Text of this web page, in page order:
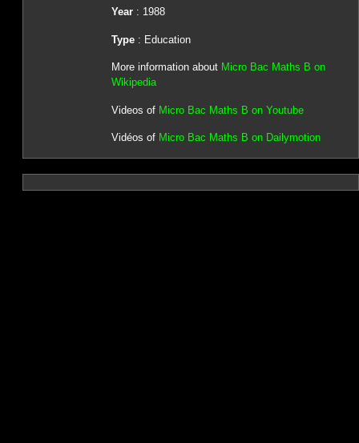
Year: 1988
Type: Education
More information about Micro Bac Maths B on
Wikipedia
Videos of Micro Bac Maths B on Youtube
Vidéos of Micro Bac Maths B on Dailymotion